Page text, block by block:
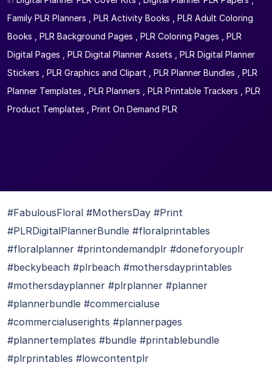
Family PLR Planners
PLR Activity Books
PLR Adult Coloring
Books
PLR Background Pages PLR Coloring Pages
PLR
Digital Pages
PLR Digital Planner Assets
PLR Digital Planner
Stickers
PLR Graphics and Clipart PLR Planner Bundles
PLR
Planner Templates
PLR Planners PLR Printable Trackers
PLR
Product Templates
Print On Demand PLR
#FabulousFloral #MothersDay #Print
#PLRDigitalPlannerBundle #floralprintables
#floralplanner #printondemandplr #doneforyouplr
#beckybeach #plrbeach #mothersdayprintables
#mothersdayplanner #plrplanner #planner
#plannerbundle #commercialuse
#commercialuserights #plannerpages
#plannertemplates #bundle #printablebundle
#plrprintables #lowcontentplr